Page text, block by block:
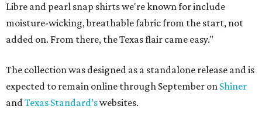
Libre and pearl snap shirts we're known for include
moisture-wicking, breathable fabric from the start, not
added on. From there, the Texas flair came easy."
The collection was designed as a standalone release and is
expected to remain online through September on Shiner
andTexas Standard’swebsites.